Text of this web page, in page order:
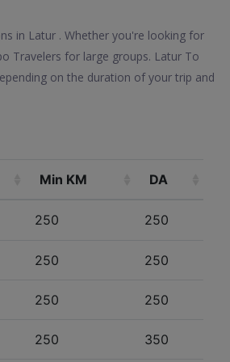
in Latur . Whether you're looking for
Travelers for large groups. Latur To
on the duration of your trip and
Min KM DA
250 250
250 250
250 250
250 350